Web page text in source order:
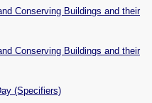
Conserving Buildings and their
Conserving Buildings and their
(Specifiers)